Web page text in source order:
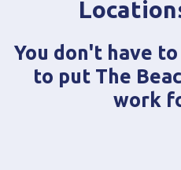
You don't have
to put The
work